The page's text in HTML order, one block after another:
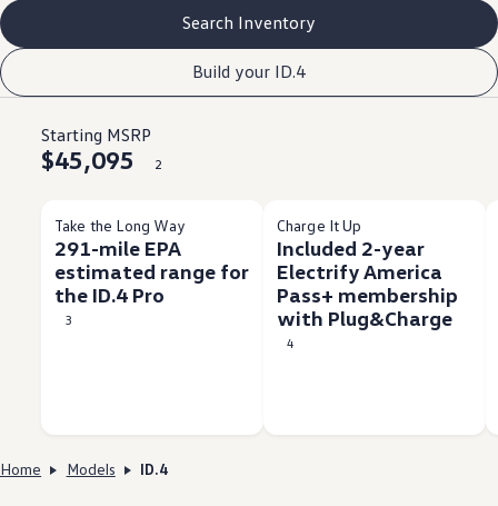
Search Inventory
Build your ID.4
Starting MSRP
$45,095 2
Take the Long Way
291-mile EPA
estimated range for
the ID.4 Pro
3
Charge It Up
Included 2-year
Electrify America
Pass+ membership
with Plug&Charge
4
Home Models ID.4